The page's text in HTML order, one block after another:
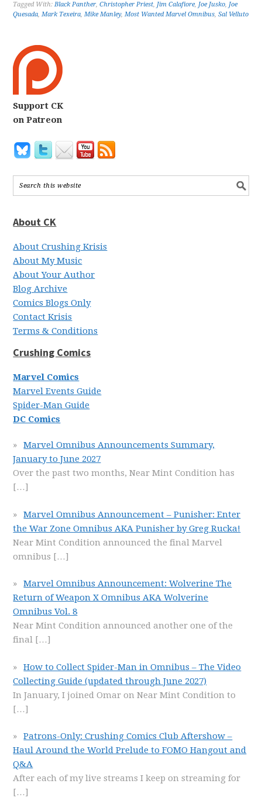
Tagged With:Black Panther,Christopher Priest, Jim Calafiore, Joe Jusko, Joe
Quesada,Mark Texeira,Mike Manley,Most Wanted Marvel Omnibus,Sal Velluto
Support CK
on Patreon
About CK
About Crushing Krisis
About My Music
About Your Author
Blog Archive
Comics Blogs Only
Contact Krisis
Terms & Conditions
Crushing Comics
Marvel Comics
Marvel Events Guide
Spider-Man Guide
DC Comics
Marvel Omnibus Announcements Summary,
January to June 2027
Over the past two months, Near Mint Condition has
[…]
Marvel Omnibus Announcement – Punisher: Enter
the War Zone Omnibus AKA Punisher by Greg Rucka!
Near Mint Condition announced the final Marvel
omnibus […]
Marvel Omnibus Announcement: Wolverine The
Return of Weapon X Omnibus AKA Wolverine
Omnibus Vol. 8
Near Mint Condition announced another one of the
final […]
How to Collect Spider-Man in Omnibus – The Video
Collecting Guide (updated through June 2027)
In January, I joined Omar on Near Mint Condition to
[…]
Patrons-Only: Crushing Comics Club Aftershow –
Haul Around the World Prelude to FOMO Hangout and
Q&A
After each of my live streams I keep on streaming for
[…]